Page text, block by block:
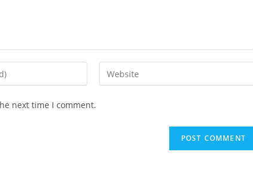
next time I comment.